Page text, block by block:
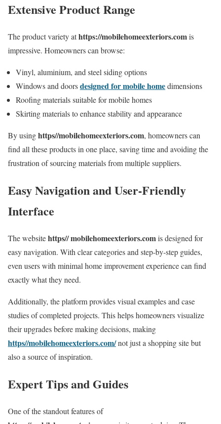
Extensive Product Range
The product variety athttps://mobilehomeexteriors.comis
impressive. Homeowners can browse:
Vinyl, aluminium, and steel siding options
Windows and doorsdesigned for mobile homedimensions
Roofing materials suitable for mobile homes
Skirting materials to enhance stability and appearance
By usinghttps//mobilehomeexteriors.com, homeowners can
find all these products in one place, saving time and avoiding the
frustration of sourcing materials from multiple suppliers.
Easy Navigation and User-Friendly
Interface
The websitehttps// mobilehomeexteriors.comis designed for
easy navigation. With clear categories and step-by-step guides,
even users with minimal home improvement experience can find
exactly what they need.
Additionally, the platform provides visual examples and case
studies of completed projects. This helps homeowners visualize
their upgrades before making decisions, making
https//mobilehomeexteriors.com/not just a shopping site but
also a source of inspiration.
Expert Tips and Guides
One of the standout features of